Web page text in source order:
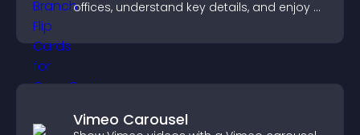
offices, understand key details, and enjoy a
Vimeo Carousel